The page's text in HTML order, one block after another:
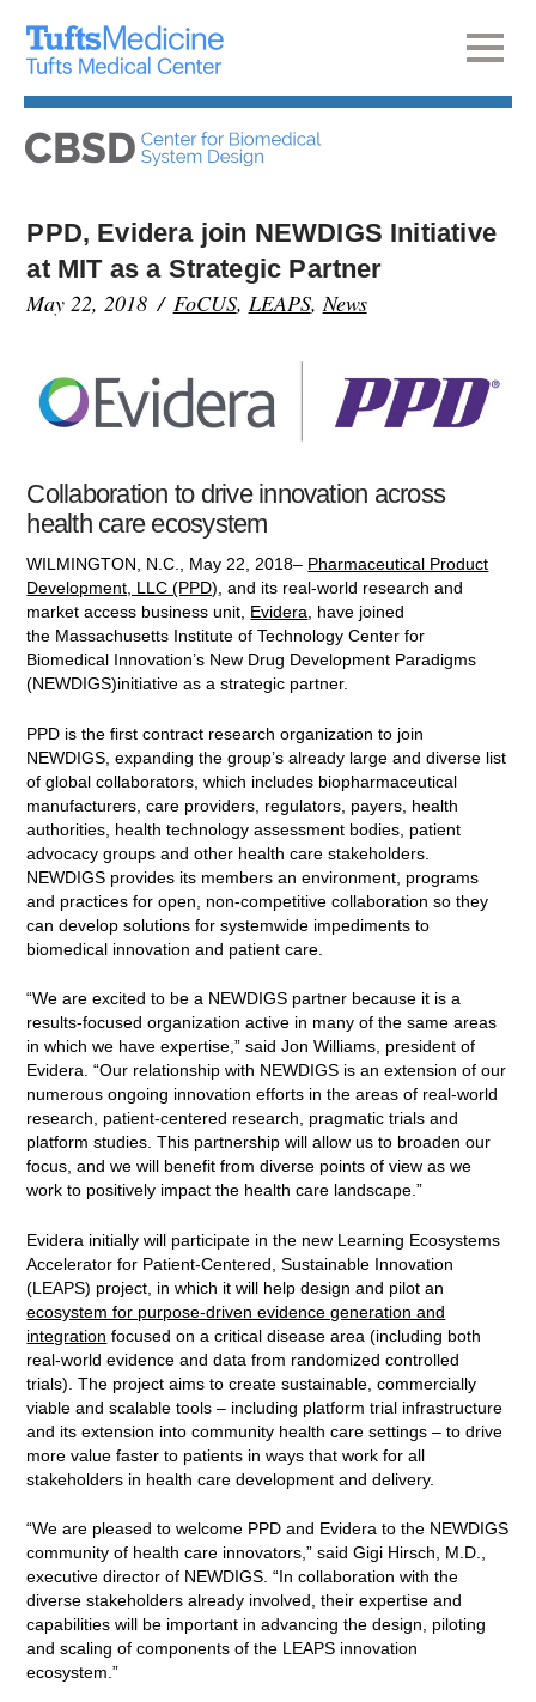
PPD, Evidera join NEWDIGS Initiative
at MIT as a Strategic Partner
May 22, 2018 FoCUS, LEAPS,News
Collaboration to drive innovation across
health care ecosystem
WILMINGTON, N.C., May 22, 2018– Pharmaceutical Product
Development, LLC (PPD) , and its real-world research and
market access business unit, Evidera , have joined
the Massachusetts Institute of Technology Center for
Biomedical Innovation’s New Drug Development Paradigms
(NEWDIGS)initiative as a strategic partner.
PPD is the first contract research organization to join
NEWDIGS, expanding the group’s already large and diverse list
of global collaborators, which includes biopharmaceutical
manufacturers, care providers, regulators, payers, health
authorities, health technology assessment bodies, patient
advocacy groups and other health care stakeholders.
NEWDIGS provides its members an environment, programs
and practices for open, non-competitive collaboration so they
can develop solutions for systemwide impediments to
biomedical innovation and patient care.
“We are excited to be a NEWDIGS partner because it is a
results-focused organization active in many of the same areas
in which we have expertise,” said Jon Williams, president of
Evidera. “Our relationship with NEWDIGS is an extension of our
numerous ongoing innovation efforts in the areas of real-world
research, patient-centered research, pragmatic trials and
platform studies. This partnership will allow us to broaden our
focus, and we will benefit from diverse points of view as we
work to positively impact the health care landscape.”
Evidera initially will participate in the new Learning Ecosystems
Accelerator for Patient-Centered, Sustainable Innovation
(LEAPS) project, in which it will help design and pilot an
ecosystem for purpose-driven evidence generation and
integration focused on a critical disease area (including both
real-world evidence and data from randomized controlled
trials). The project aims to create sustainable, commercially
viable and scalable tools – including platform trial infrastructure
and its extension into community health care settings – to drive
more value faster to patients in ways that work for all
stakeholders in health care development and delivery.
“We are pleased to welcome PPD and Evidera to the NEWDIGS
community of health care innovators,” said Gigi Hirsch, M.D.,
executive director of NEWDIGS. “In collaboration with the
diverse stakeholders already involved, their expertise and
capabilities will be important in advancing the design, piloting
and scaling of components of the LEAPS innovation
ecosystem.”